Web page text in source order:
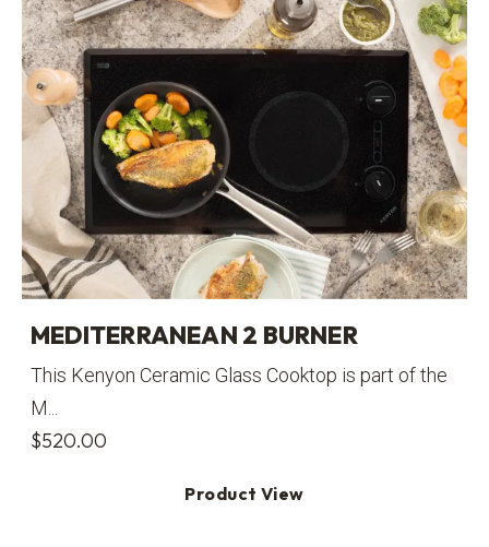
MEDITERRANEAN 2 BURNER
This Kenyon Ceramic Glass Cooktop is part of the
M...
$520.00
Product View